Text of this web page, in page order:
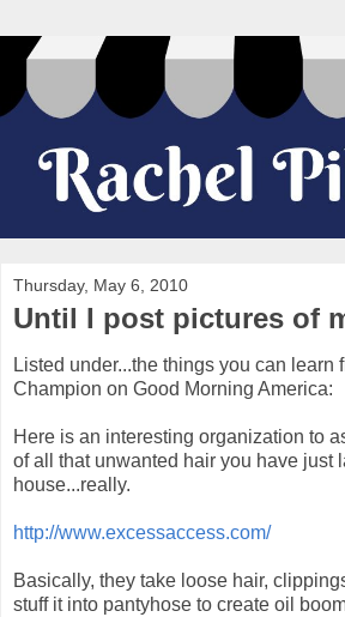
Thursday, May 6, 2010
Until I post pictures of
Listed under...the things you can learn
Champion on Good Morning America:
Here is an interesting organization to
of all that unwanted hair you have just
house...really.
http://www.excessaccess.com/
Basically, they take loose hair,
stuff it into pantyhose to create oil